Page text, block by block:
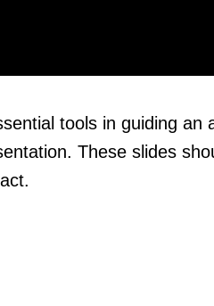
tools in guiding an
These slides